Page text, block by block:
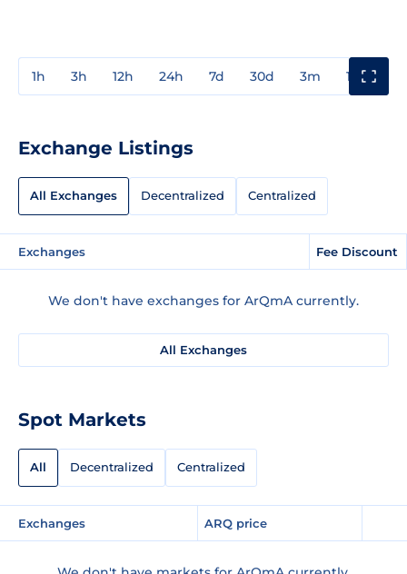
1h 3h 12h 24h 7d 30d 3m 1y
Exchange Listings
All Exchanges Decentralized Centralized
Exchanges Fee Discount
We don't have exchanges for ArQmA currently.
All Exchanges
Spot Markets
All Decentralized Centralized
Exchanges ARQ price